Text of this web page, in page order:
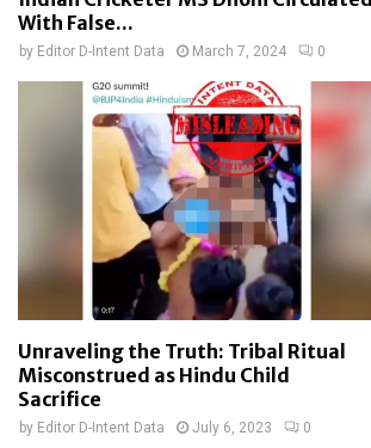
With False...
by Editor D-Intent Data March 7, 2024 0
Unraveling the Truth: Tribal Ritual
Misconstrued as Hindu Child
Sacrifice
by Editor D-Intent Data July 6, 2023 0